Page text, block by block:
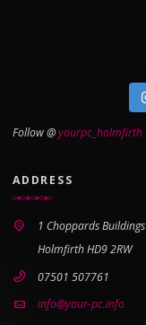
Follow @yourpc_holmfirth
ADDRESS
1 Choppards Buildings
Holmfirth HD9 2RW
07501 507761
info@your-pc.info